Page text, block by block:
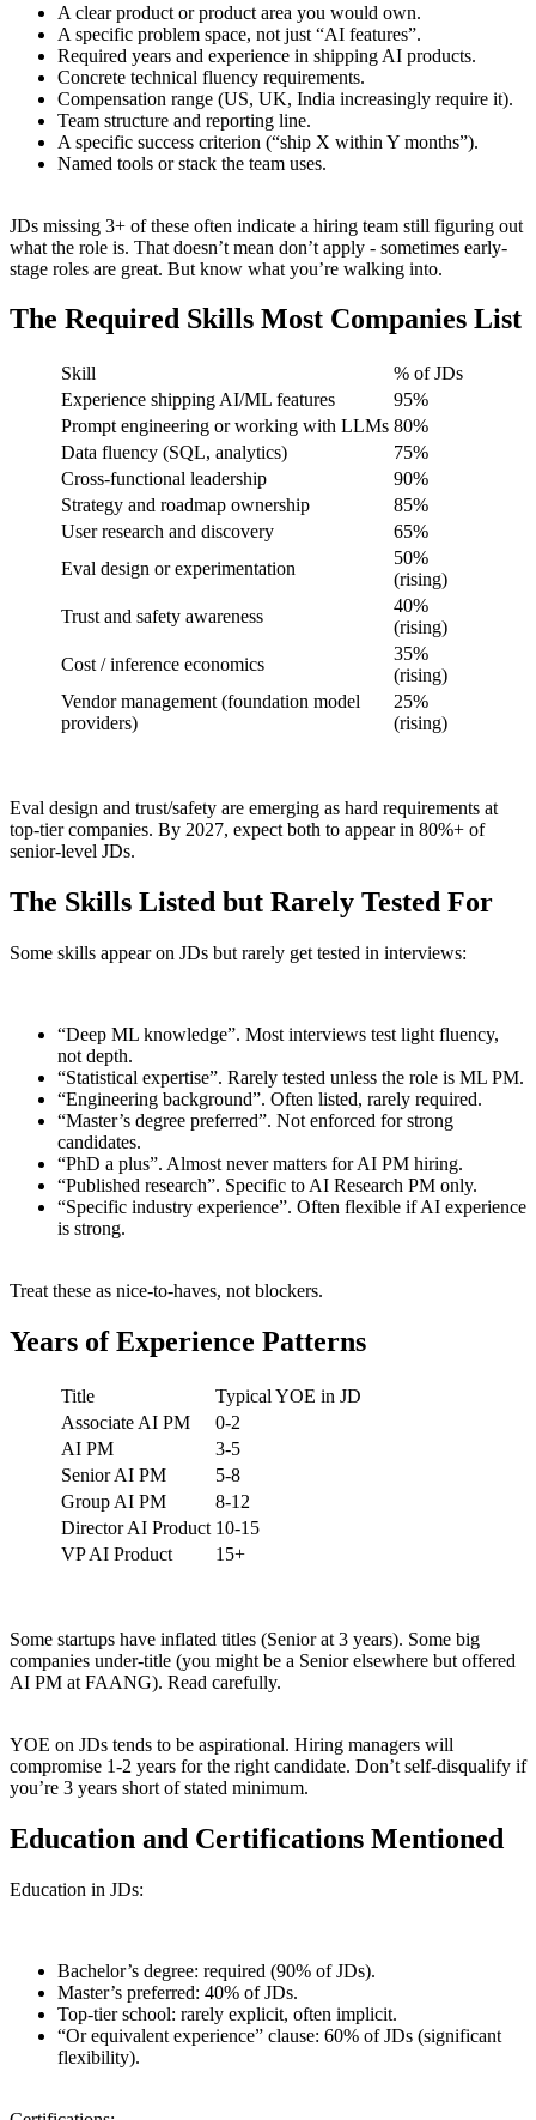
A clear product or product area you would own.
A specific problem space, not just “AI features”.
Required years and experience in shipping AI products.
Concrete technical fluency requirements.
Compensation range (US, UK, India increasingly require it).
Team structure and reporting line.
A specific success criterion (“ship X within Y months”).
Named tools or stack the team uses.
JDs missing 3+ of these often indicate a hiring team still figuring out
what the role is. That doesn’t mean don’t apply - sometimes early-
stage roles are great. But know what you’re walking into.
The Required Skills Most Companies List
Skill
% of JDs
Experience shipping AI/ML features
95%
Prompt engineering or working with LLMs 80%
Data fluency (SQL, analytics)
75%
Cross-functional leadership
90%
Strategy and roadmap ownership
85%
User research and discovery
65%
Eval design or experimentation
50%
(rising)
Trust and safety awareness
40%
(rising)
Cost / inference economics
35%
(rising)
Vendor management (foundation model
providers)
25%
(rising)
Eval design and trust/safety are emerging as hard requirements at
top-tier companies. By 2027, expect both to appear in 80%+ of
senior-level JDs.
The Skills Listed but Rarely Tested For
Some skills appear on JDs but rarely get tested in interviews:
“Deep ML knowledge”. Most interviews test light fluency,
not depth.
“Statistical expertise”. Rarely tested unless the role is ML PM.
“Engineering background”. Often listed, rarely required.
“Master’s degree preferred”. Not enforced for strong
candidates.
“PhD a plus”. Almost never matters for AI PM hiring.
“Published research”. Specific to AI Research PM only.
“Specific industry experience”. Often flexible if AI experience
is strong.
Treat these as nice-to-haves, not blockers.
Years of Experience Patterns
Title
Typical YOE in JD
Associate AI PM
0-2
AI PM
3-5
Senior AI PM
5-8
Group AI PM
8-12
Director AI Product 10-15
VP AI Product
15+
Some startups have inflated titles (Senior at 3 years). Some big
companies under-title (you might be a Senior elsewhere but offered
AI PM at FAANG). Read carefully.
YOE on JDs tends to be aspirational. Hiring managers will
compromise 1-2 years for the right candidate. Don’t self-disqualify if
you’re 3 years short of stated minimum.
Education and Certifications Mentioned
Education in JDs:
Bachelor’s degree: required (90% of JDs).
Master’s preferred: 40% of JDs.
Top-tier school: rarely explicit, often implicit.
“Or equivalent experience” clause: 60% of JDs (significant
flexibility).